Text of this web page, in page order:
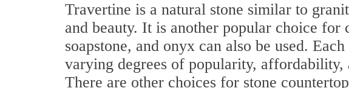
Travertine is a natural stone similar to
and beauty. It is another popular choice for
soapstone, and onyx can also be used.
varying degrees of popularity, affordability,
There are other choices for stone